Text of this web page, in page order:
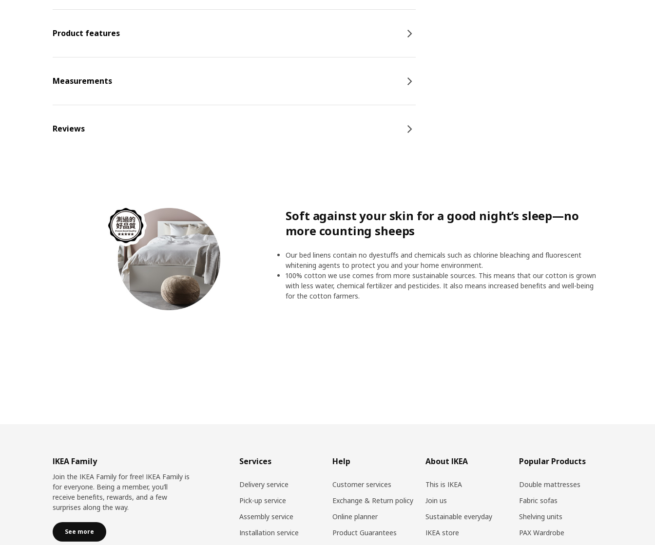
Product features
Measurements
Reviews
Soft against your skin for a good night’s sleep—no
more counting sheeps
Our bed linens contain no dyestuffs and chemicals such as chlorine bleaching and fluorescent
whitening agents to protect you and your home environment.
100% cotton we use comes from more sustainable sources. This means that our cotton is grown
with less water, chemical fertilizer and pesticides. It also means increased benefits and well-being
for the cotton farmers.
IKEA Family
Join the IKEA Family for free! IKEA Family is
for everyone. Being a member, you’ll
receive benefits, rewards, and a few
surprises along the way.
See more
Services
Delivery service
Pick-up service
Assembly service
Installation service
Help
Customer services
Exchange & Return policy
Online planner
Product Guarantees
About IKEA
This is IKEA
Join us
Sustainable everyday
IKEA store
Popular Products
Double mattresses
Fabric sofas
Shelving units
PAX Wardrobe